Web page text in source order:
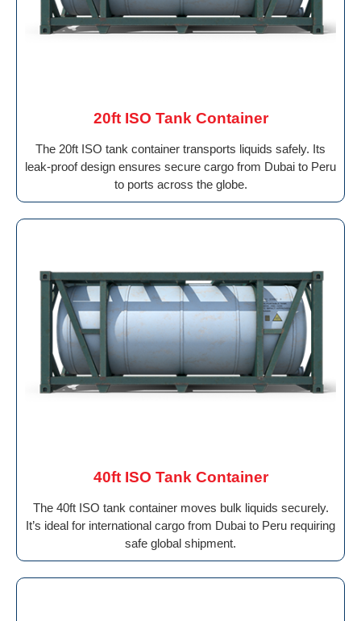
20ft ISO Tank Container
The 20ft ISO tank container transports liquids safely. Its
leak-proof design ensures secure cargo from Dubai to Peru
to ports across the globe.
40ft ISO Tank Container
The 40ft ISO tank container moves bulk liquids securely.
It’s ideal for international cargo from Dubai to Peru requiring
safe global shipment.